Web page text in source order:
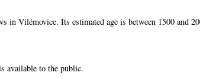
in Vilémovice. Its estimated age is between 1500 and
available to the public.